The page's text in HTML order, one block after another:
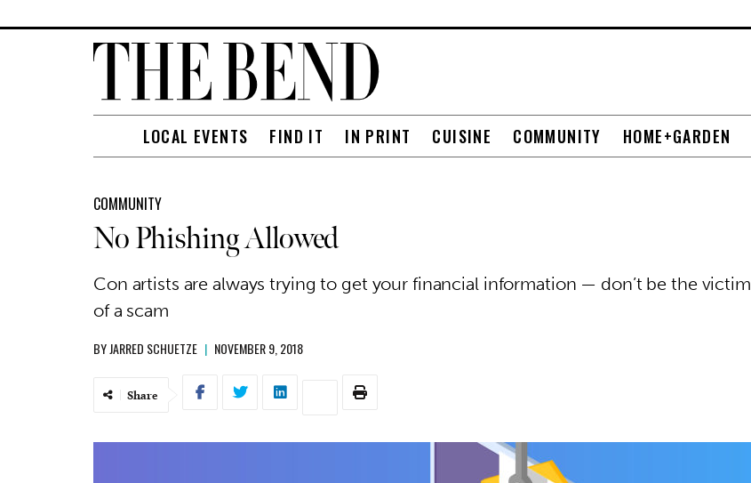
LOCAL EVENTS FIND IT IN PRINT CUISINE COMMUNITY HOME+GARDEN
COMMUNITY
No Phishing Allowed
Con artists are always trying to get your financial information — don’t be the victim
of a scam
BYJARRED SCHUETZE | NOVEMBER 9, 2018
Share